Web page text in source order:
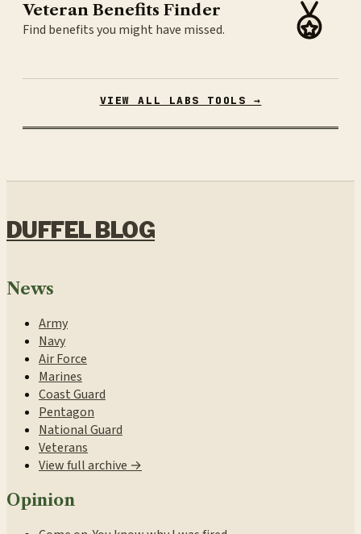
Veteran Benefits Finder
Find benefits you might have missed.
VIEW ALL LABS TOOLS →
DUFFEL BLOG
News
Army
Navy
Air Force
Marines
Coast Guard
Pentagon
National Guard
Veterans
View full archive →
Opinion